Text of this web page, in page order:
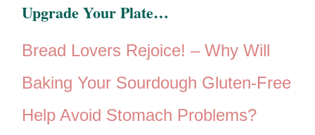
Upgrade Your Plate…
Bread Lovers Rejoice! – Why Will
Baking Your Sourdough Gluten-Free
Help Avoid Stomach Problems?